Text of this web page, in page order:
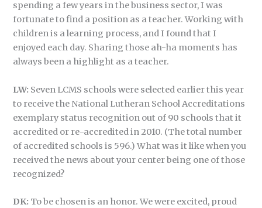
spending a few years in the business sector, I was
fortunate to find a position as a teacher. Working with
children is a learning process, and I found that I
enjoyed each day. Sharing those ah-ha moments has
always been a highlight as a teacher.
LW: Seven LCMS schools were selected earlier this year
to receive the National Lutheran School Accreditations
exemplary status recognition out of 90 schools that it
accredited or re-accredited in 2010. (The total number
of accredited schools is 596.) What was it like when you
received the news about your center being one of those
recognized?
DK: To be chosen is an honor. We were excited, proud